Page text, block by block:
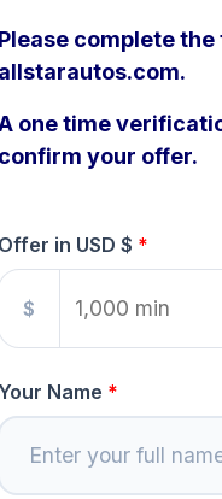
Please complete
allstarautos.com.
one time
confirm your offer.
Offer in USD $
$
Your Name